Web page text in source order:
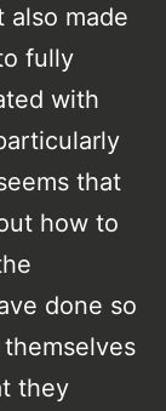
also made
fully
with
that
how to
done so
they